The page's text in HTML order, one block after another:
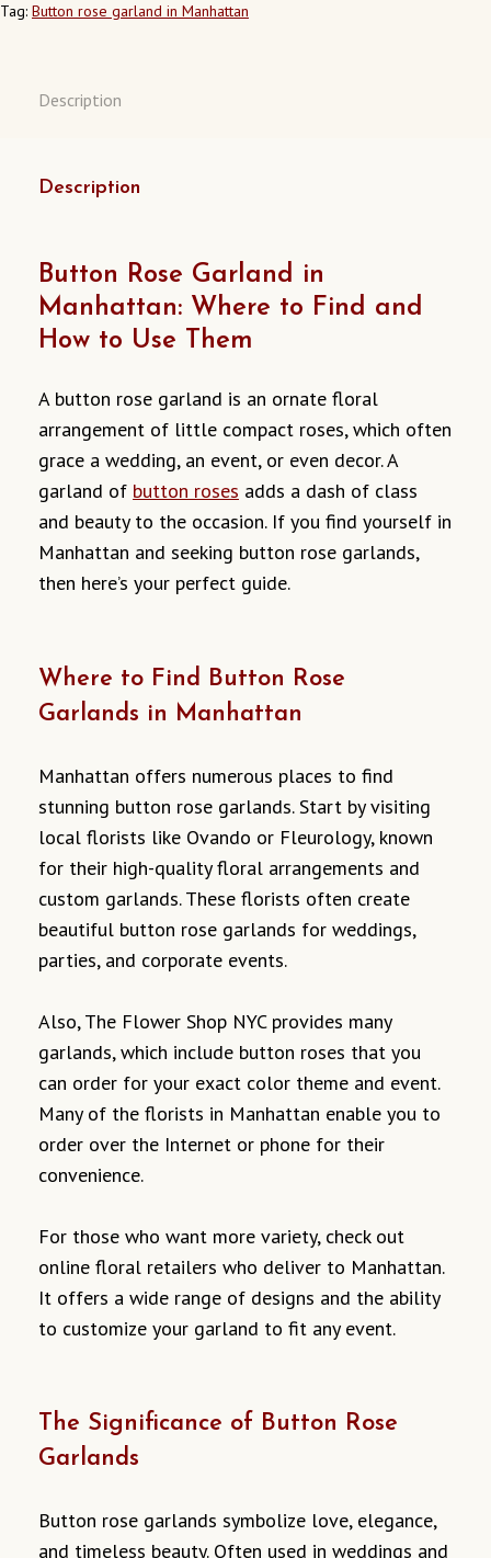
Tag: Button rose garland in Manhattan
Description
Description
Button Rose Garland in
Manhattan: Where to Find and
How to Use Them
A button rose garland is an ornate floral
arrangement of little compact roses, which often
grace a wedding, an event, or even decor. A
garland of button roses adds a dash of class
and beauty to the occasion. If you find yourself in
Manhattan and seeking button rose garlands,
then here’s your perfect guide.
Where to Find Button Rose
Garlands in Manhattan
Manhattan offers numerous places to find
stunning button rose garlands. Start by visiting
local florists like Ovando or Fleurology, known
for their high-quality floral arrangements and
custom garlands. These florists often create
beautiful button rose garlands for weddings,
parties, and corporate events.
Also, The Flower Shop NYC provides many
garlands, which include button roses that you
can order for your exact color theme and event.
Many of the florists in Manhattan enable you to
order over the Internet or phone for their
convenience.
For those who want more variety, check out
online floral retailers who deliver to Manhattan.
It offers a wide range of designs and the ability
to customize your garland to fit any event.
The Significance of Button Rose
Garlands
Button rose garlands symbolize love, elegance,
and timeless beauty. Often used in weddings and